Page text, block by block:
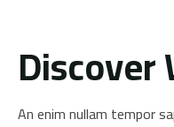
Discover
An enim nullam tempor